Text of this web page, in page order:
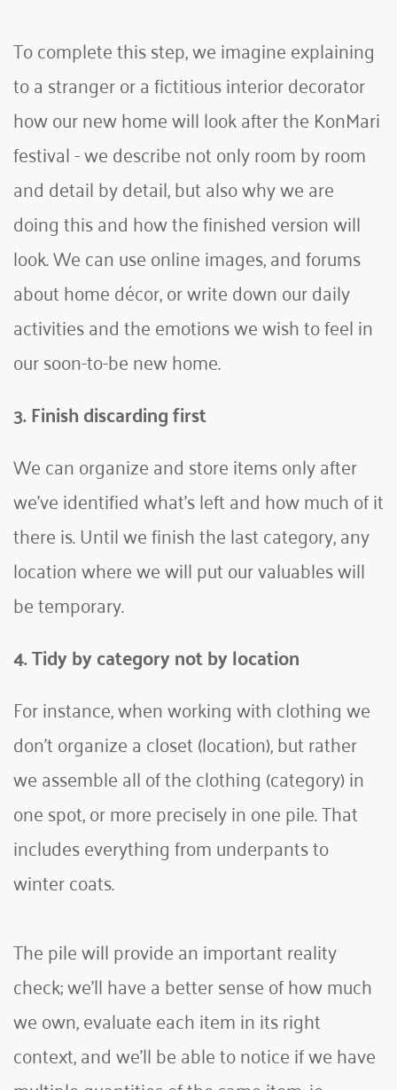
To complete this step, we imagine explaining
to a stranger or a fictitious interior decorator
how our new home will look after the KonMari
festival - we describe not only room by room
and detail by detail, but also why we are
doing this and how the finished version will
look. We can use online images, and forums
about home décor, or write down our daily
activities and the emotions we wish to feel in
our soon-to-be new home.
3. Finish discarding first
We can organize and store items only after
we've identified what's left and how much of it
there is. Until we finish the last category, any
location where we will put our valuables will
be temporary.
4. Tidy by category not by location
For instance, when working with clothing we
don't organize a closet (location), but rather
we assemble all of the clothing (category) in
one spot, or more precisely in one pile. That
includes everything from underpants to
winter coats.
The pile will provide an important reality
check; we'll have a better sense of how much
we own, evaluate each item in its right
context, and we'll be able to notice if we have